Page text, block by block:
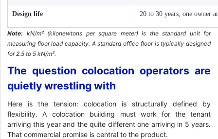
Design life 20 to 30 years, one owner
Note: kN/m² (kilonewtons per square meter) is the standard unit for
measuring floor load capacity. A standard office floor is typically designed
for 2.5 to 5 kN/m².
The question colocation operators are
quietly wrestling with
Here is the tension: colocation is structurally defined by
flexibility. A colocation building must work for the tenant
arriving this year and the quite different one arriving in 5 years.
That commercial promise is central to the product.